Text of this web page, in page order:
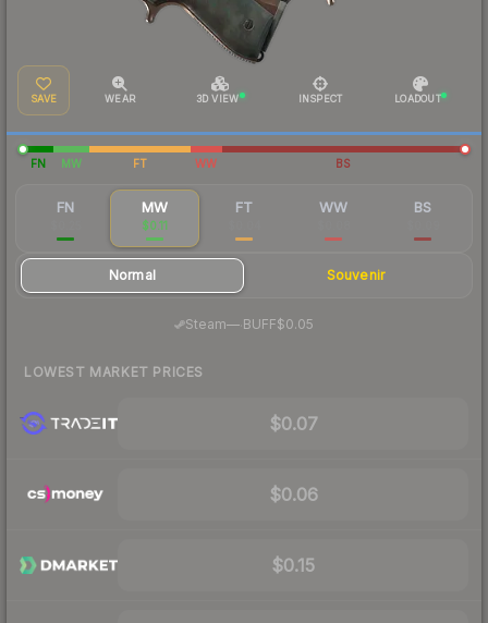
SAVE WEAR 3D VIEW INSPECT LOADOUT
FN MW FT WW BS
FN MW
$0.11
FT WW BS
Normal Souvenir
Steam— BUFF$0.05
LOWEST MARKET PRICES
$0.07
$0.06
$0.15